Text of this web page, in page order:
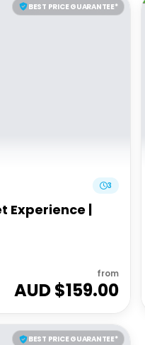
BEST PRICE GUARANTEE*
3
Experience |
from
AUD $159.00
BEST PRICE GUARANTEE*